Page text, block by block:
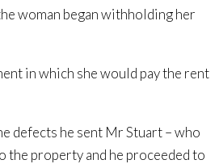
woman began withholding her
in which she would pay the rent
defects he sent Mr Stuart – who
the property and he proceeded to